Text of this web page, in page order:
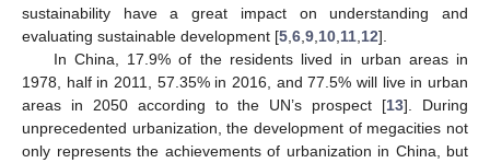
sustainability have a great impact on understanding and
evaluating sustainable development [5 6 9 10 11 12].
In China, 17.9% of the residents lived in urban areas in
1978, half in 2011, 57.35% in 2016, and 77.5% will live in urban
areas in 2050 according to the UN’s prospect [13]. During
unprecedented urbanization, the development of megacities not
only represents the achievements of urbanization in China, but